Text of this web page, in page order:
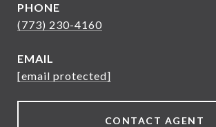
PHONE
(773) 230-4160
EMAIL
[email protected]
CONTACT AGENT